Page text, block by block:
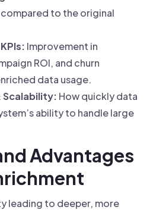
to the original
Improvement in
ROI, and churn
data usage.
Scalability: How quickly data
ability to handle large
Advantages
leading to deeper, more